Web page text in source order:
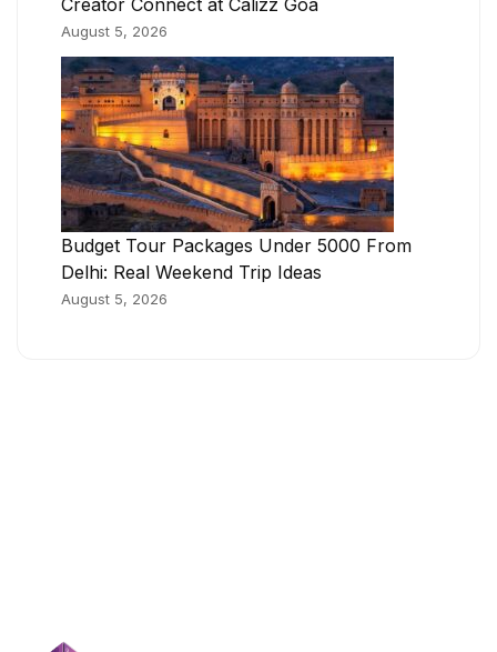
August 5, 2026
Budget Tour Packages Under 5000 From
Delhi: Real Weekend Trip Ideas
August 5, 2026